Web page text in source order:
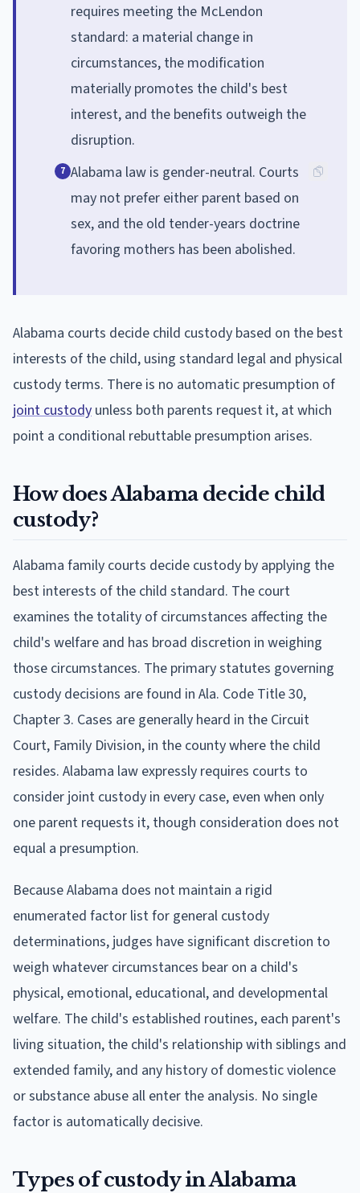
requires meeting the McLendon
standard: a material change in
circumstances, the modification
materially promotes the child's best
interest, and the benefits outweigh the
disruption.
7 Alabama law is gender-neutral. Courts
may not prefer either parent based on
sex, and the old tender-years doctrine
favoring mothers has been abolished.
Alabama courts decide child custody based on the best
interests of the child, using standard legal and physical
custody terms. There is no automatic presumption of
joint custody unless both parents request it, at which
point a conditional rebuttable presumption arises.
How does Alabama decide child
custody?
Alabama family courts decide custody by applying the
best interests of the child standard. The court
examines the totality of circumstances affecting the
child's welfare and has broad discretion in weighing
those circumstances. The primary statutes governing
custody decisions are found in Ala. Code Title 30,
Chapter 3. Cases are generally heard in the Circuit
Court, Family Division, in the county where the child
resides. Alabama law expressly requires courts to
consider joint custody in every case, even when only
one parent requests it, though consideration does not
equal a presumption.
Because Alabama does not maintain a rigid
enumerated factor list for general custody
determinations, judges have significant discretion to
weigh whatever circumstances bear on a child's
physical, emotional, educational, and developmental
welfare. The child's established routines, each parent's
living situation, the child's relationship with siblings and
extended family, and any history of domestic violence
or substance abuse all enter the analysis. No single
factor is automatically decisive.
Types of custody in Alabama